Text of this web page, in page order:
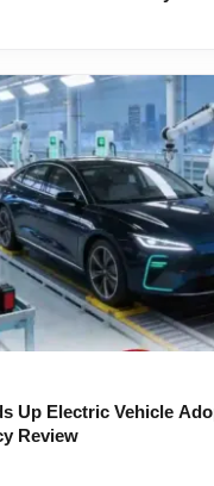
Up Electric Vehicle
Review